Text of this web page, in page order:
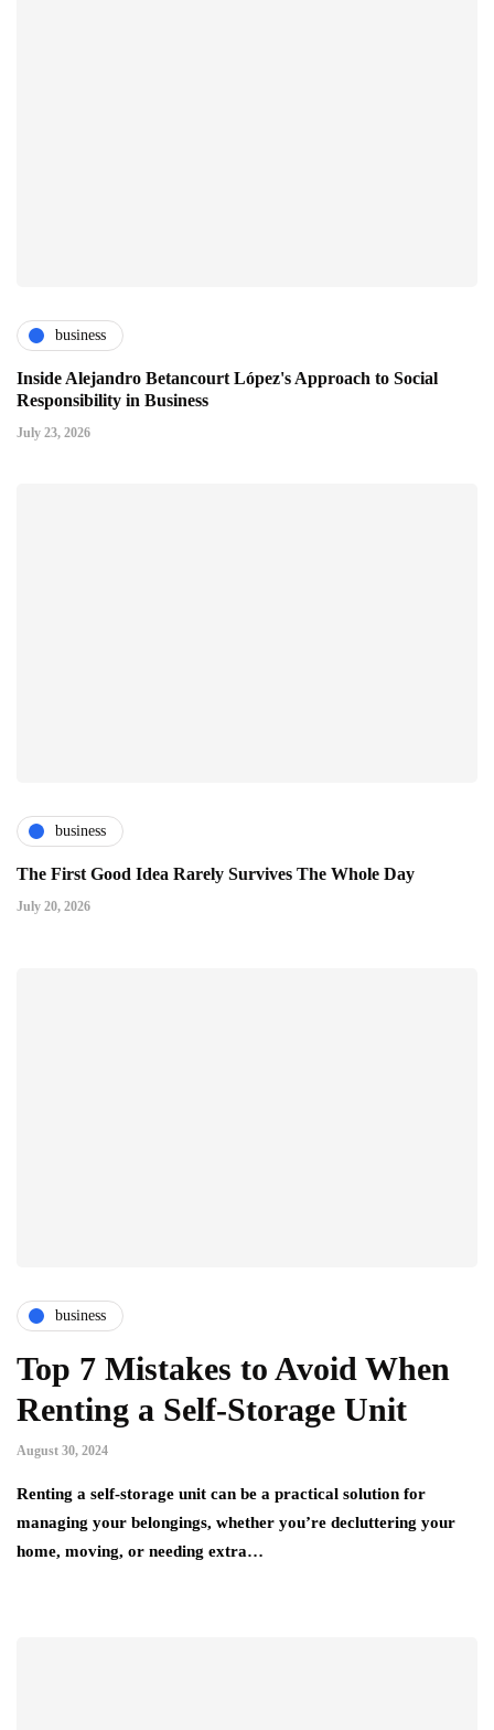
business
Inside Alejandro Betancourt López's Approach to Social
Responsibility in Business
July 23, 2026
business
The First Good Idea Rarely Survives The Whole Day
July 20, 2026
business
Top 7 Mistakes to Avoid When
Renting a Self-Storage Unit
August 30, 2024
Renting a self-storage unit can be a practical solution for
managing your belongings, whether you’re decluttering your
home, moving, or needing extra…